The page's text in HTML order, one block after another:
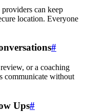
can keep
location. Everyone
#
or a coaching
communicate without
Ups#